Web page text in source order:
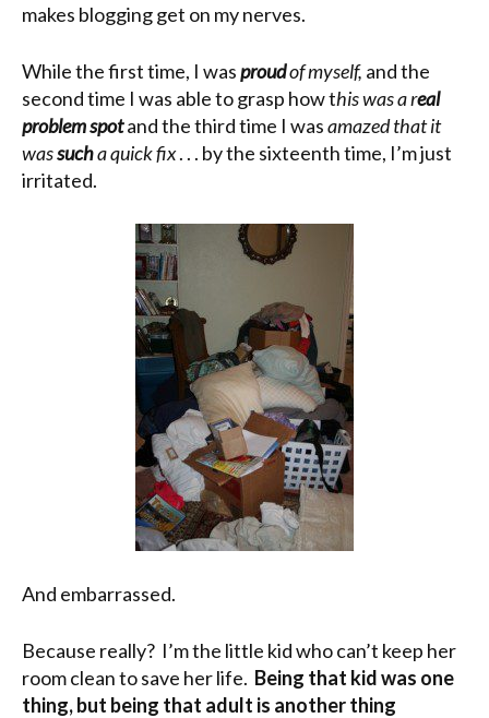
makes blogging get on my nerves.
While the first time, I wasproudof myself, and the
second time I was able to grasp how this was a real
problem spotand the third time I wasamazed that it
wassucha quick fix. . . by the sixteenth time, I’m just
irritated.
And embarrassed.
Because really? I’m the little kid who can’t keep her
room clean to save her life. Being that kid was one
thing, but being that adult is another thing